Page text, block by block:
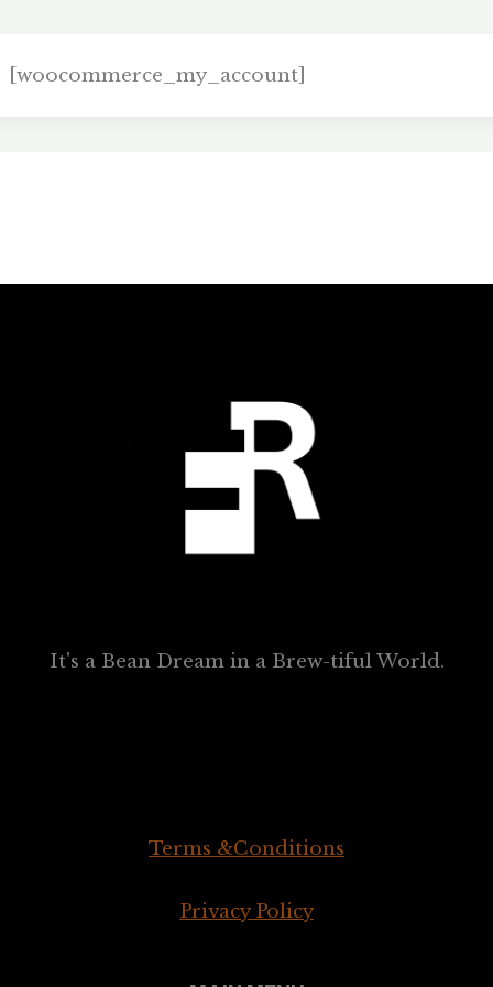
[woocommerce_my_account]
It's a Bean Dream in a Brew-tiful World.
Terms &Conditions
Privacy Policy